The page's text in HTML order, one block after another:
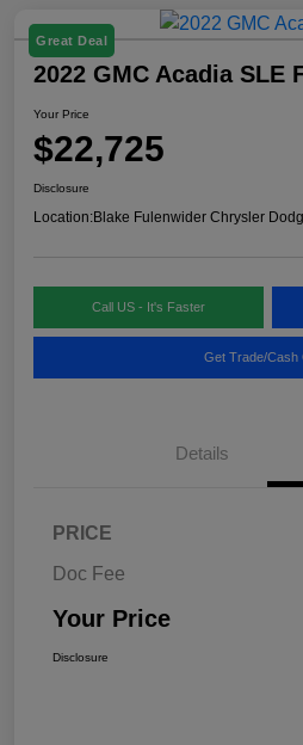
Great Deal
2022 GMC Acadia SLE
Your Price
$22,725
Disclosure
Location:Blake Fulenwider Chrysler
Call US - It's Faster
Get Trade/Cash
Details
PRICE
Doc Fee
Your Price
Disclosure